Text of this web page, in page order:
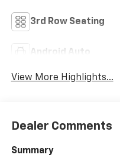
3rd Row Seating
Android Auto
View More Highlights...
Dealer Comments
Summary